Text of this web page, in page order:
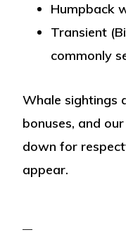
Humpback
Transient
commonly
Whale sightings
bonuses, and
down for
appear.